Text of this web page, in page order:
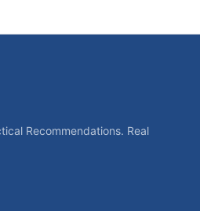
Recommendations. Real